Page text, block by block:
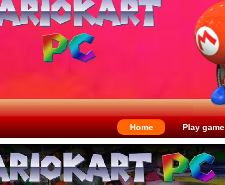
Home Play game